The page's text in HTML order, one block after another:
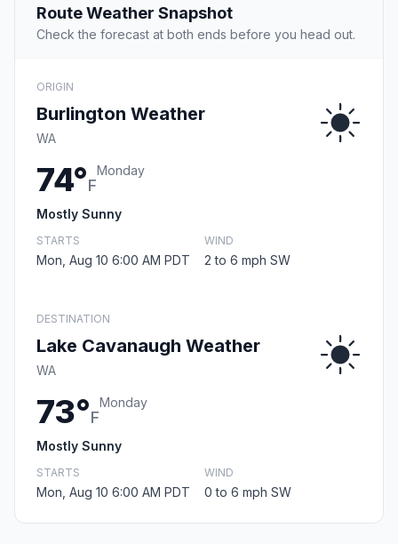
Route Weather Snapshot
Check the forecast at both ends before you head out.
ORIGIN
Burlington Weather
WA
74°F
Monday
Mostly Sunny
STARTS
Mon, Aug 10 6:00 AM PDT
WIND
2 to 6 mph SW
DESTINATION
Lake Cavanaugh Weather
WA
73°F
Monday
Mostly Sunny
STARTS
Mon, Aug 10 6:00 AM PDT
WIND
0 to 6 mph SW